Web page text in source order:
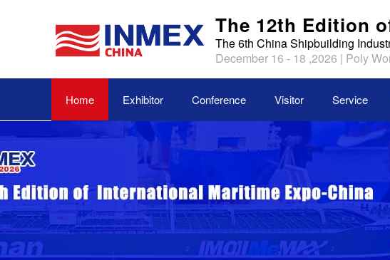
The 12th Edition
The 6th China Shipbuilding
December 16 - 18 ,2026 | Poly
Home Exhibitor Conference Visitor Service